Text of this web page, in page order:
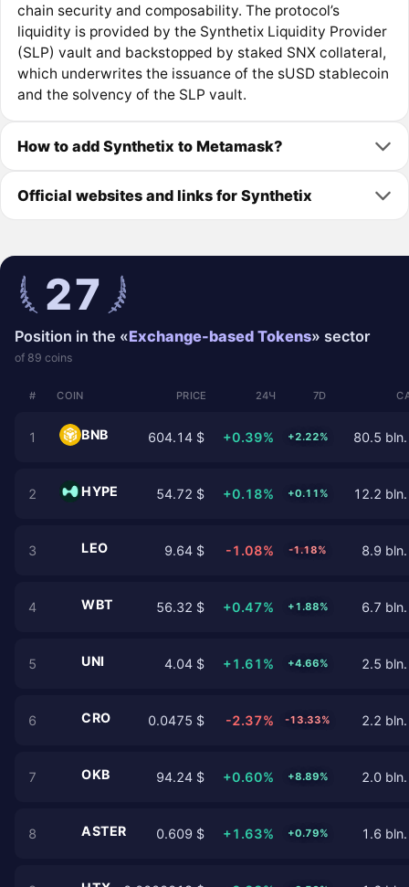
chain security and composability. The protocol’s
liquidity is provided by the Synthetix Liquidity Provider
(SLP) vault and backstopped by staked SNX collateral,
which underwrites the issuance of the sUSD stablecoin
and the solvency of the SLP vault.
How to add Synthetix to Metamask?
Official websites and links for Synthetix
27
Position in the «Exchange-based Tokens» sector
of 89 coins
# COIN PRICE 24Ч 7D
1 BNB 604.14 $ +0.39% +2.22% 80.5
2 HYPE 54.72 $ +0.18% +0.11% 12.2
3 LEO 9.64 $ -1.08% -1.18% 8.9
4 WBT 56.32 $ +0.47% +1.88% 6.7
5 UNI 4.04 $ +1.61% +4.66% 2.5
6 CRO 0.0475 $ -2.37% -13.33% 2.2
7 OKB 94.24 $ +0.60% +8.89% 2.0
8 ASTER 0.609 $ +1.63% +0.79% 1.6